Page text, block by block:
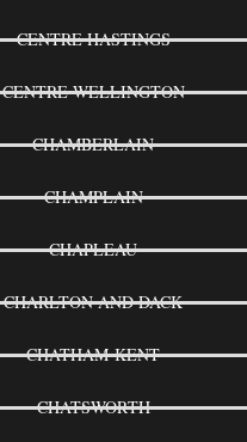
CENTRE HASTINGS
CENTRE WELLINGTON
CHAMBERLAIN
CHAMPLAIN
CHAPLEAU
CHARLTON AND DACK
CHATHAM-KENT
CHATSWORTH